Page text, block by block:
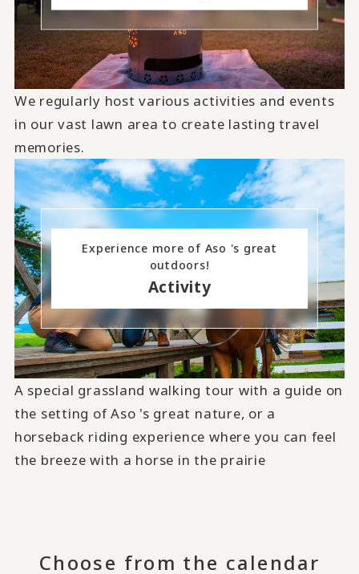
We regularly host various activities and events
in our vast lawn area to create lasting travel
memories.
Experience more of Aso 's great
outdoors!
Activity
A special grassland walking tour with a guide on
the setting of Aso 's great nature, or a
horseback riding experience where you can feel
the breeze with a horse in the prairie
Choose from the calendar